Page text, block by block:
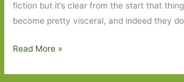
fiction but it’s clear from the start that
become pretty visceral, and indeed they
Strange
Read More »